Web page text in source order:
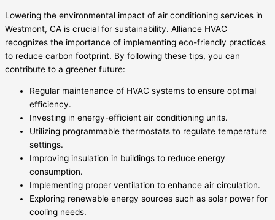
Lowering the environmental impact of air conditioning services in
Westmont, CA is crucial for sustainability. Alliance HVAC
recognizes the importance of implementing eco-friendly practices
to reduce carbon footprint. By following these tips, you can
contribute to a greener future:
Regular maintenance of HVAC systems to ensure optimal
efficiency.
Investing in energy-efficient air conditioning units.
Utilizing programmable thermostats to regulate temperature
settings.
Improving insulation in buildings to reduce energy
consumption.
Implementing proper ventilation to enhance air circulation.
Exploring renewable energy sources such as solar power for
cooling needs.